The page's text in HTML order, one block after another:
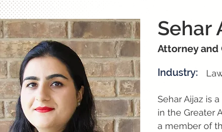
Sehar
Attorney
Industry:
Sehar Aijaz is
in the Greater
a member of